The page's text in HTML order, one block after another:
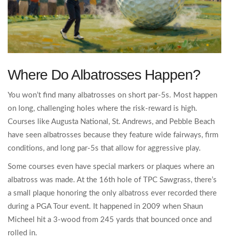
Where Do Albatrosses Happen?
You won’t find many albatrosses on short par-5s. Most happen
on long, challenging holes where the risk-reward is high.
Courses like Augusta National, St. Andrews, and Pebble Beach
have seen albatrosses because they feature wide fairways, firm
conditions, and long par-5s that allow for aggressive play.
Some courses even have special markers or plaques where an
albatross was made. At the 16th hole of TPC Sawgrass, there’s
a small plaque honoring the only albatross ever recorded there
during a PGA Tour event. It happened in 2009 when Shaun
Micheel hit a 3-wood from 245 yards that bounced once and
rolled in.